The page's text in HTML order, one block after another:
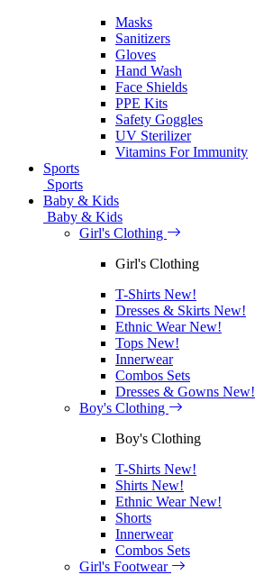
Masks
Sanitizers
Gloves
Hand Wash
Face Shields
PPE Kits
Safety Goggles
UV Sterilizer
Vitamins For Immunity
Sports
Sports
Baby & Kids
Baby & Kids
Girl's Clothing
Girl's Clothing
T-Shirts New!
Dresses & Skirts New!
Ethnic WearNew!
Tops New!
Innerwear
Combos Sets
Dresses & Gowns New!
Boy's Clothing
Boy's Clothing
T-Shirts New!
Shirts New!
Ethnic WearNew!
Shorts
Innerwear
Combos Sets
Girl's Footwear